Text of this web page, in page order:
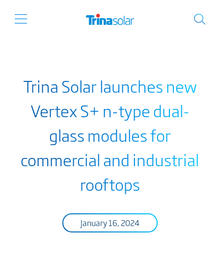
Trina Solar launches new
Vertex S+ n-type dual-
glass modules for
commercial and industrial
rooftops
January 16, 2024